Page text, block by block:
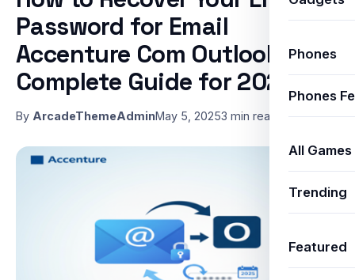
Phones
Phones
All Games
Trending
Featured
Password for Email
Accenture Com Outlook: A
Complete Guide for 2025
By ArcadeThemeAdminMay 5, 20253 min read